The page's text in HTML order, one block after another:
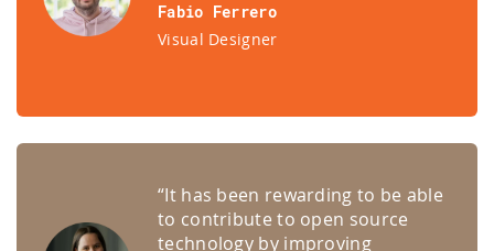
Fabio Ferrero
Visual Designer
“It has been rewarding to be able
to contribute to open source
technology by improving